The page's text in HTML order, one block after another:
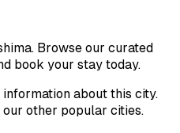
Browse our curated
book your stay today.
about this city.
other popular cities.